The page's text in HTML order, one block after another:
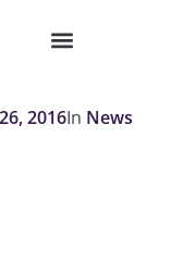
2016In News